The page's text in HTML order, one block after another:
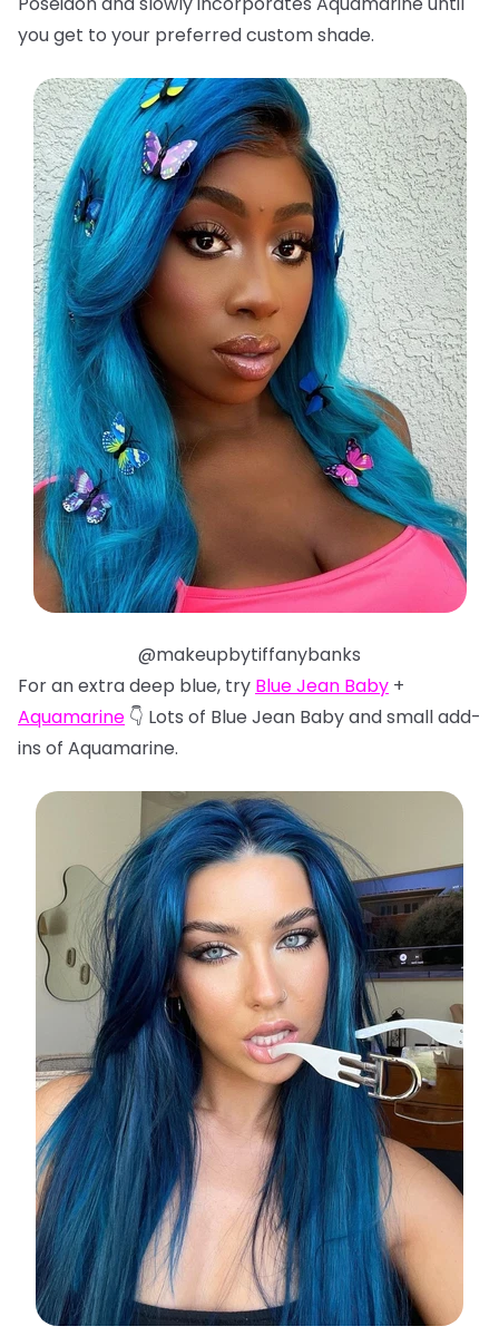
you get to your preferred custom shade.
@makeupbytiffanybanks
For an extra deep blue, try Blue Jean Baby +
Aquamarine 👇 Lots of Blue Jean Baby and small add-
ins of Aquamarine.